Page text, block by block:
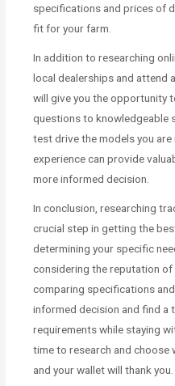
specifications and prices of
fit for your farm.
In addition to researching
local dealerships and attend
will give you the opportunity
questions to knowledgeable
test drive the models you
experience can provide
more informed decision.
In conclusion, researching
crucial step in getting the
determining your specific
considering the reputation of
comparing specifications
informed decision and find a
requirements while staying
time to research and choose
and your wallet will thank you.